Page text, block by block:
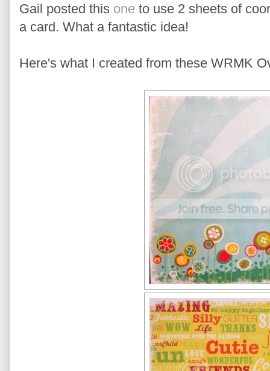
Gail posted this one to use 2 sheets of
a card. What a fantastic idea!
Here's what I created from these WRMK